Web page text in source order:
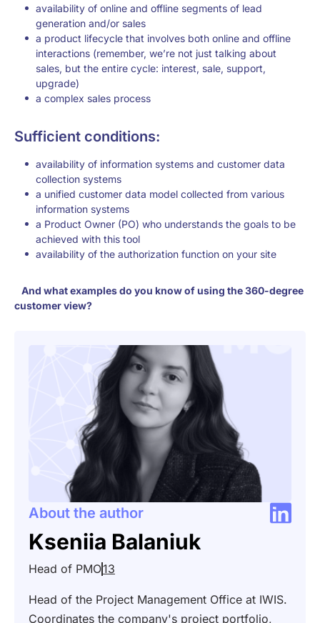
availability of online and offline segments of lead
generation and/or sales
a product lifecycle that involves both online and offline
interactions (remember, we’re not just talking about
sales, but the entire cycle: interest, sale, support,
upgrade)
a complex sales process
Sufficient conditions:
availability of information systems and customer data
collection systems
a unified customer data model collected from various
information systems
a Product Owner (PO) who understands the goals to be
achieved with this tool
availability of the authorization function on your site
And what examples do you know of using the 360-degree
customer view?
About the author
Kseniia Balaniuk
Head of PMO13
Head of the Project Management Office at IWIS.
Coordinates the company's project portfolio,